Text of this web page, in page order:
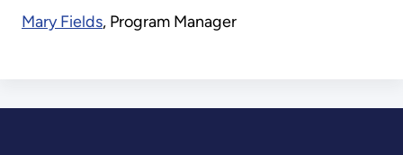
Mary Fields, Program Manager